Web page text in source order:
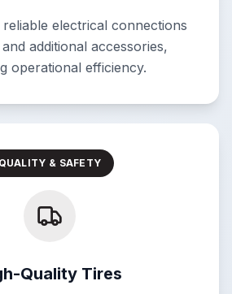
reliable electrical connections
additional accessories,
operational efficiency.
QUALITY & SAFETY
Quality Tires